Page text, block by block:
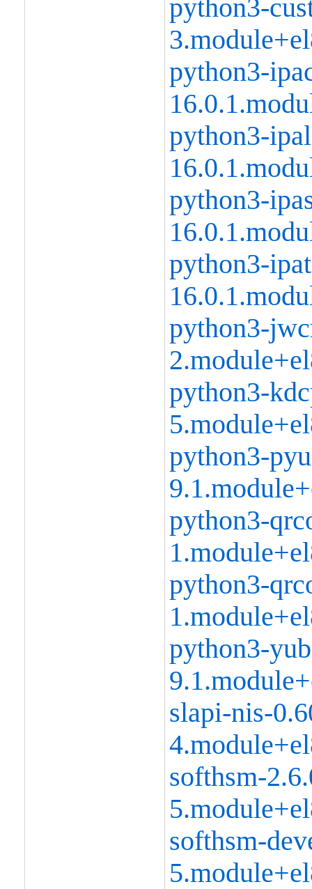
python3-
python3-
python3-
python3-
python3-
python3-
python3-
python3-
python3-
python3-
python3-
slapi-nis-
softhsm-
softhsm-